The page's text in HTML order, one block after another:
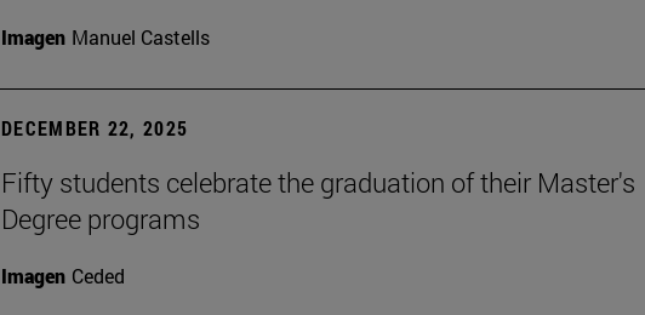
Imagen Manuel Castells
DECEMBER 22, 2025
Fifty students celebrate the graduation of their Master's
Degree programs
Imagen Ceded